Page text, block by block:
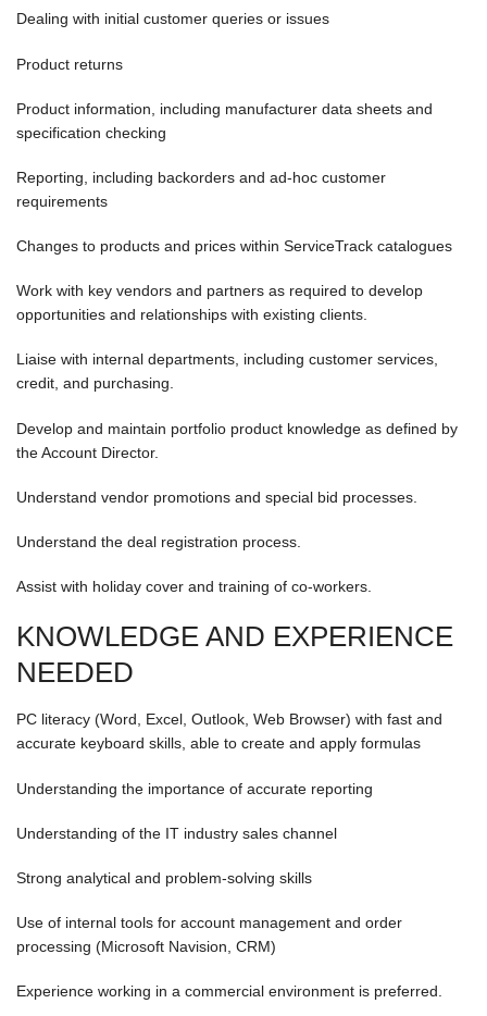
Dealing with initial customer queries or issues
Product returns
Product information, including manufacturer data sheets and
specification checking
Reporting, including backorders and ad-hoc customer
requirements
Changes to products and prices within ServiceTrack catalogues
Work with key vendors and partners as required to develop
opportunities and relationships with existing clients.
Liaise with internal departments, including customer services,
credit, and purchasing.
Develop and maintain portfolio product knowledge as defined by
the Account Director.
Understand vendor promotions and special bid processes.
Understand the deal registration process.
Assist with holiday cover and training of co-workers.
KNOWLEDGE AND EXPERIENCE
NEEDED
PC literacy (Word, Excel, Outlook, Web Browser) with fast and
accurate keyboard skills, able to create and apply formulas
Understanding the importance of accurate reporting
Understanding of the IT industry sales channel
Strong analytical and problem-solving skills
Use of internal tools for account management and order
processing (Microsoft Navision, CRM)
Experience working in a commercial environment is preferred.